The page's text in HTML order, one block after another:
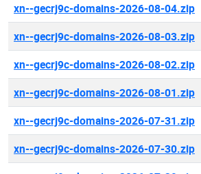
xn--gecrj9c-domains-2026-08-04.zip
xn--gecrj9c-domains-2026-08-03.zip
xn--gecrj9c-domains-2026-08-02.zip
xn--gecrj9c-domains-2026-08-01.zip
xn--gecrj9c-domains-2026-07-31.zip
xn--gecrj9c-domains-2026-07-30.zip